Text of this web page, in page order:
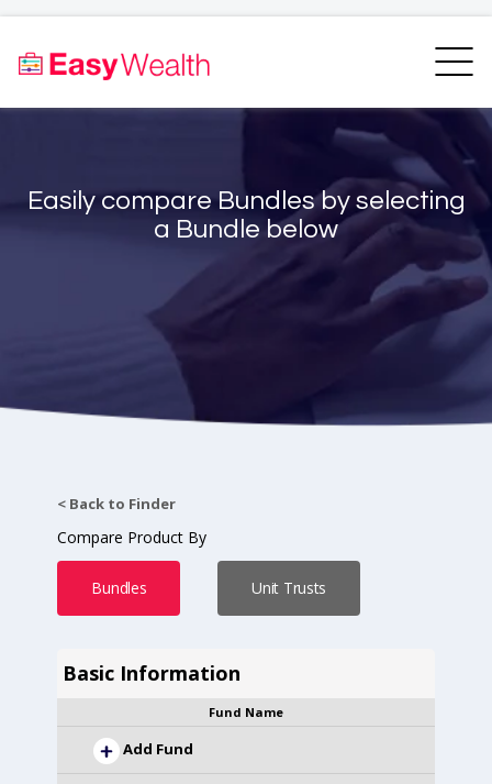
Bundles Finder
Resources
Easily compare Bundles by selecting
a Bundle below
< Back to Finder
Compare Product By
Bundles Unit Trusts
Basic Information
Fund Name
Add Fund